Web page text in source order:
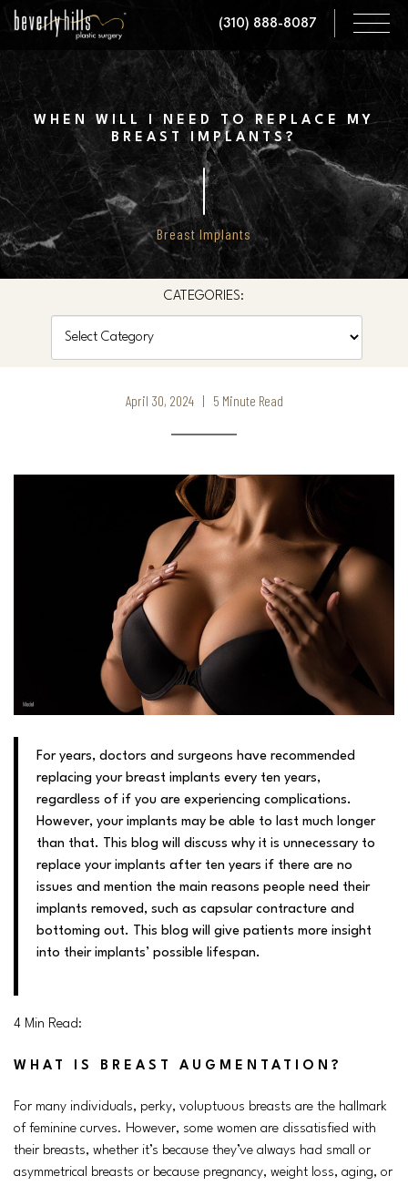
Skip
(310) 888-8087
WHEN WILL I NEED TO REPLACE MY
BREAST IMPLANTS?
Breast Implants
CATEGORIES:
April 30, 2024 | 5 Minute Read
For years, doctors and surgeons have recommended
replacing your breast implants every ten years,
regardless of if you are experiencing complications.
However, your implants may be able to last much longer
than that. This blog will discuss why it is unnecessary to
replace your implants after ten years if there are no
issues and mention the main reasons people need their
implants removed, such as capsular contracture and
bottoming out. This blog will give patients more insight
into their implants’ possible lifespan.
4 Min Read:
WHAT IS BREAST AUGMENTATION?
For many individuals, perky, voluptuous breasts are the hallmark
of feminine curves. However, some women are dissatisfied with
their breasts, whether it’s because they’ve always had small or
asymmetrical breasts or because pregnancy, weight loss, aging, or